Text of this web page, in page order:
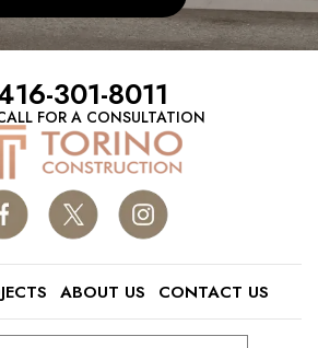
301-8011
FOR A CONSULTATION
ABOUT US CONTACT US